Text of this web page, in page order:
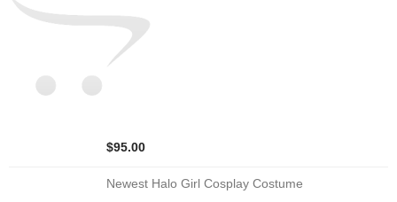
$95.00
Newest Halo Girl Cosplay Costume